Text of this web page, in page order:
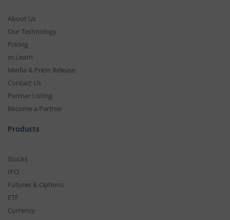
About Us
Our Technology
Pricing
m.Learn
Media & Press Release
Contact Us
Partner Listing
Become a Partner
Products
Stocks
IPO
Futures & Options
ETF
Currency